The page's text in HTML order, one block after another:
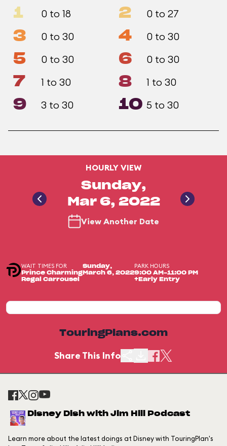
1 0 to 18 2 0 to 27
3 0 to 30 4 0 to 30
5 0 to 30 6 0 to 30
7 1 to 30 8 1 to 30
9 3 to 30 10 5 to 30
HOURLY VIEW
Sunday,
Mar 6, 2022
View Another Date
WAIT TIMES FOR
Prince Charming
Regal Carrousel
Sunday,
March 6, 2022
PARK HOURS
9:00 AM-11:00 PM
+Early Entry
TouringPlans.com
Share This Info
Disney Dish with Jim Hill Podcast
Learn more about the latest doings at Disney with TouringPlan's